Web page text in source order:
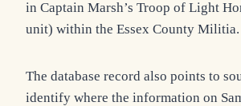
in Captain Marsh’s Troop of Light
unit) within the Essex County Militia.
The database record also points to
identify where the information on